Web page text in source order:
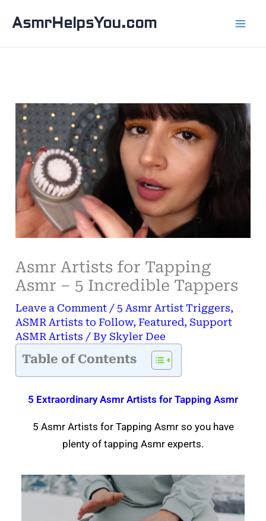
AsmrHelpsYou.com
Asmr Artists for Tapping
Asmr – 5 Incredible Tappers
Leave a Comment /5 Asmr Artist Triggers,
ASMR Artists to Follow, Featured, Support
ASMR Artists / By Skyler Dee
Table of Contents
5 Extraordinary Asmr Artists for Tapping Asmr
5 Asmr Artists for Tapping Asmr so you have
plenty of tapping Asmr experts.